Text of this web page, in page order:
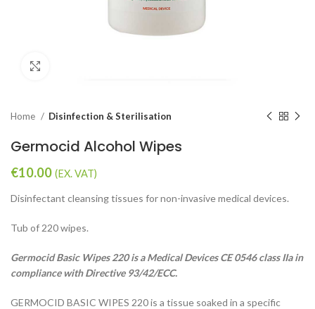
Home Disinfection & Sterilisation
Germocid Alcohol Wipes
€10.00 (EX. VAT)
Disinfectant cleansing tissues for non-invasive medical devices.
Tub of 220 wipes.
Germocid Basic Wipes 220 is a Medical Devices CE 0546 class IIa in
compliance with Directive 93/42/ECC.
GERMOCID BASIC WIPES 220 is a tissue soaked in a specific